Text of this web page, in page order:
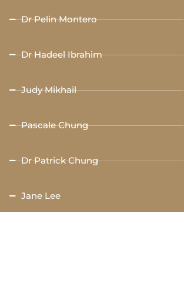
Dr Pelin Montero
Dr Hadeel Ibrahim
Judy Mikhail
Pascale Chung
Dr Patrick Chung
Jane Lee